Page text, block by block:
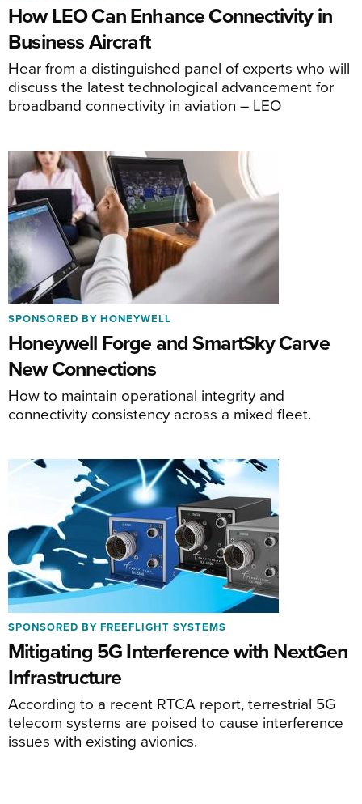
How LEO Can Enhance Connectivity in
Business Aircraft
Hear from a distinguished panel of experts who will
discuss the latest technological advancement for
broadband connectivity in aviation – LEO
Honeywell Forge and SmartSky Carve
New Connections
How to maintain operational integrity and
connectivity consistency across a mixed fleet.
SPONSORED BY HONEYWELL
Mitigating 5G Interference with NextGen
Infrastructure
According to a recent RTCA report, terrestrial 5G
telecom systems are poised to cause interference
issues with existing avionics.
SPONSORED BY FREEFLIGHT SYSTEMS